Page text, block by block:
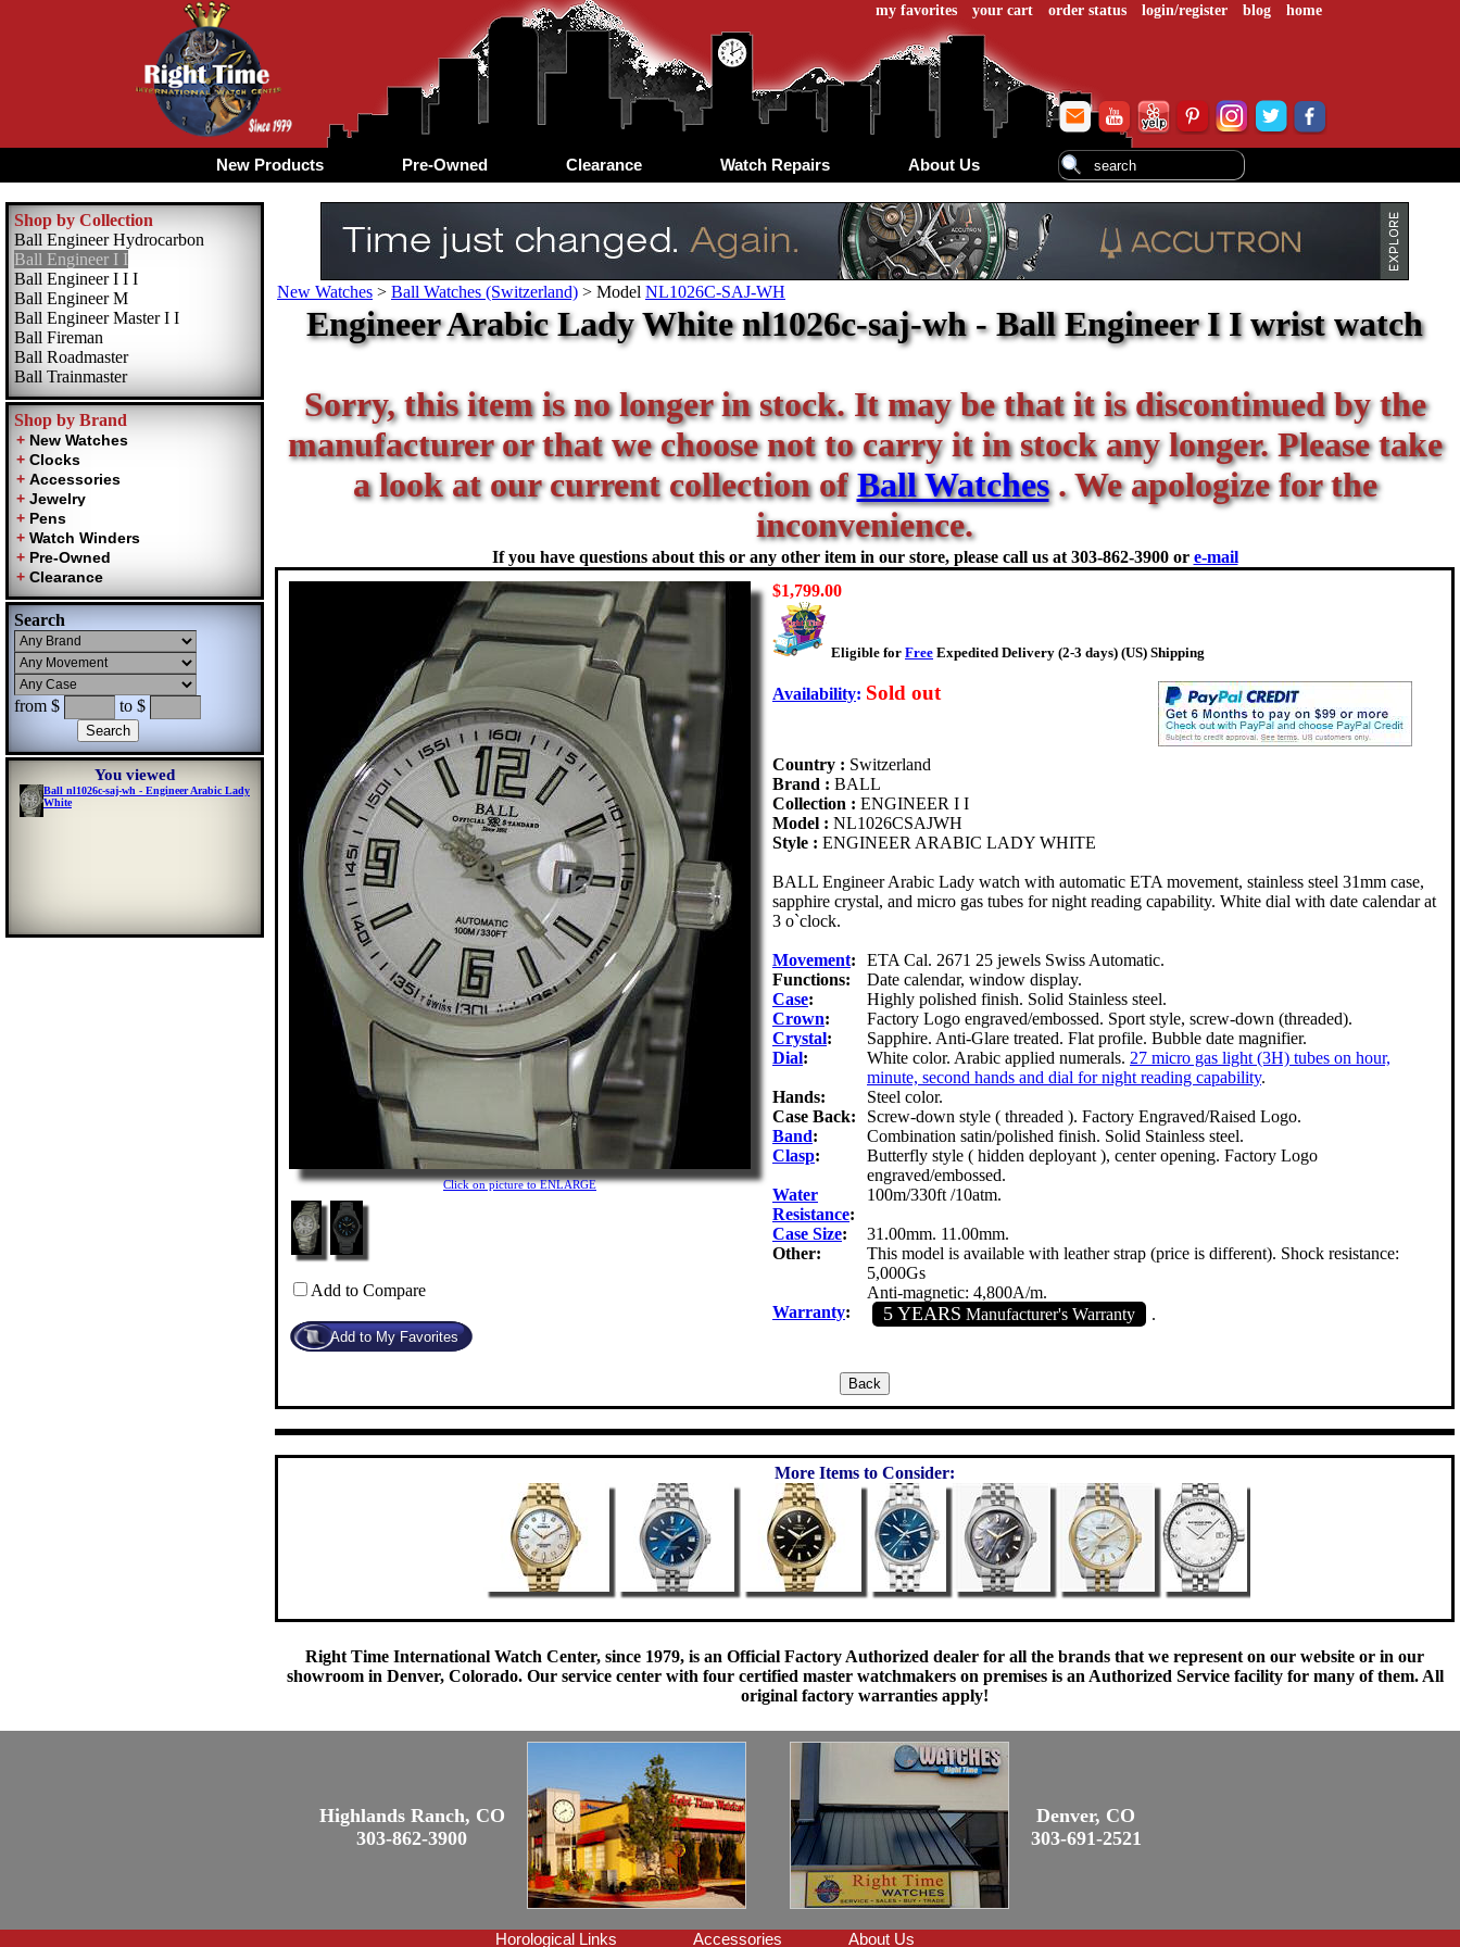
my favorites your cart order status login/register blog home
New Products Pre-Owned Clearance Watch Repairs About Us
Shop by Collection
Ball Engineer Hydrocarbon
Ball Engineer I I
Ball Engineer I I I
Ball Engineer M
Ball Engineer Master I I
Ball Fireman
Ball Roadmaster
Ball Trainmaster
Shop by Brand
Search
from $ to $
You viewed
Ball nl1026c-saj-wh - Engineer Arabic Lady
White
New Watches > Ball Watches (Switzerland) > Model NL1026C-SAJ-WH
Engineer Arabic Lady White nl1026c-saj-wh - Ball Engineer I I wrist watch
Sorry, this item is no longer in stock. It may be that it is discontinued by the
manufacturer or that we choose not to carry it in stock any longer. Please take
a look at our current collection ofBall Watches. We apologize for the
inconvenience.
If you have questions about this or any other item in our store, please call us at 303-862-3900 or e-mail
Click on picture to ENLARGE
Add to Compare
$1,799.00
Eligible for Free Expedited Delivery (2-3 days) (US) Shipping
Availability: Sold out
Country : Switzerland
Brand : BALL
Collection : ENGINEER I I
Model : NL1026CSAJWH
Style : ENGINEER ARABIC LADY WHITE
BALL Engineer Arabic Lady watch with automatic ETA movement, stainless steel 31mm case,
sapphire crystal, and micro gas tubes for night reading capability. White dial with date calendar at
3 o`clock.
Movement:
ETA Cal. 2671 25 jewels Swiss Automatic.
Functions:
Date calendar, window display.
Case:
Highly polished finish. Solid Stainless steel.
Crown:
Factory Logo engraved/embossed. Sport style, screw-down (threaded).
Crystal:
Sapphire. Anti-Glare treated. Flat profile. Bubble date magnifier.
Dial: White color. Arabic applied numerals. 27 micro gas light (3H) tubes on hour,
minute, second hands and dial for night reading capability.
Hands:
Steel color.
Case Back:
Screw-down style ( threaded ). Factory Engraved/Raised Logo.
Band:
Combination satin/polished finish. Solid Stainless steel.
Clasp:
Butterfly style ( hidden deployant ), center opening. Factory Logo
engraved/embossed.
Water
Resistance:
100m/330ft /10atm.
Case Size:
31.00mm. 11.00mm.
Other:
This model is available with leather strap (price is different). Shock resistance:
5,000Gs
Anti-magnetic: 4,800A/m.
Warranty: 5 YEARS Manufacturer's Warranty .
More Items to Consider:
Right Time International Watch Center, since 1979, is an Official Factory Authorized dealer for all the brands that we represent on our website or in our
showroom in Denver, Colorado. Our service center with four certified master watchmakers on premises is an Authorized Service facility for many of them. All
original factory warranties apply!
Highlands Ranch, CO
303-862-3900
Denver, CO
303-691-2521
Horological Links Accessories About Us